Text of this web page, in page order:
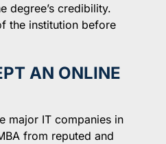
degree’s credibility.
the institution before
AN ONLINE
major IT companies in
from reputed and